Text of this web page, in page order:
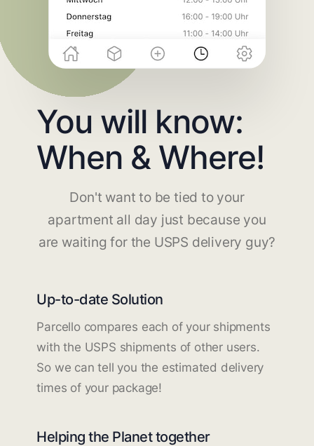
You will know:
When & Where!
Don't want to be tied to your
apartment all day just because you
are waiting for the USPS delivery guy?
Up-to-date Solution
Parcello compares each of your shipments
with the USPS shipments of other users.
So we can tell you the estimated delivery
times of your package!
Helping the Planet together